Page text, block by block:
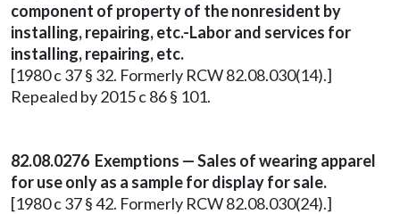
component of property of the nonresident by
installing, repairing, etc.-Labor and services for
installing, repairing, etc.
[1980 c 37 § 32. Formerly RCW 82.08.030(14).]
Repealed by 2015 c 86 § 101.
82.08.0276 Exemptions — Sales of wearing apparel
for use only as a sample for display for sale.
[1980 c 37 § 42. Formerly RCW 82.08.030(24).]